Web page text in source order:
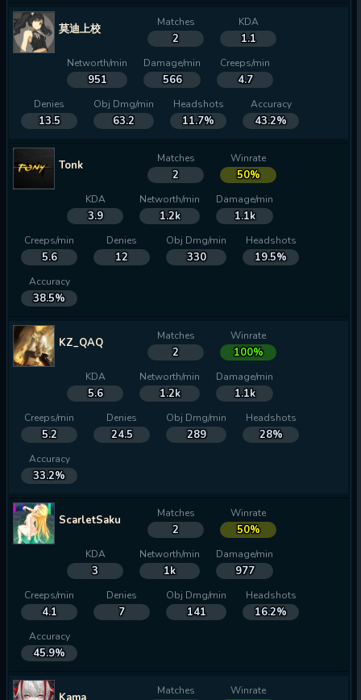
莫迪上校 Matches
2
KDA
1.1
Networth/min
951
Damage/min
566
Creeps/min
4.7
Denies
13.5
Obj Dmg/min
63.2
Headshots
11.7%
Accuracy
43.2%
Tonk Matches
2
Winrate
50%
KDA
3.9
Networth/min
1.2k
Damage/min
1.1k
Creeps/min
5.6
Denies
12
Obj Dmg/min
330
Headshots
19.5%
Accuracy
38.5%
KZ_QAQ Matches
2
Winrate
100%
KDA
5.6
Networth/min
1.2k
Damage/min
1.1k
Creeps/min
5.2
Denies
24.5
Obj Dmg/min
289
Headshots
28%
Accuracy
33.2%
ScarletSaku Matches
2
Winrate
50%
KDA
3
Networth/min
1k
Damage/min
977
Creeps/min
4.1
Denies
7
Obj Dmg/min
141
Headshots
16.2%
Accuracy
45.9%
Matches Winrate